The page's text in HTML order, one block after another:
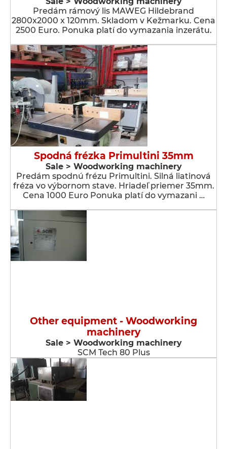
Predám rámový lis MAWEG Hildebrand
2800x2000 x 120mm. Skladom v Kežmarku. Cena
2500 Euro. Ponuka platí do vymazania inzerátu.
Spodná frézka Primultini 35mm
Sale > Woodworking machinery
Predám spodnú frézu Primultini. Silná liatinová
fréza vo výbornom stave. Hriadeľ priemer 35mm.
Cena 1000 Euro Ponuka platí do vymazani …
Other equipment - Woodworking
machinery
Sale > Woodworking machinery
SCM Tech 80 Plus